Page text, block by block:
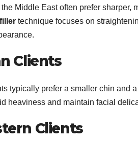
Middle East often prefer
technique focuses on
Clients
typically prefer a smaller chin and
heaviness and maintain facial
Clients